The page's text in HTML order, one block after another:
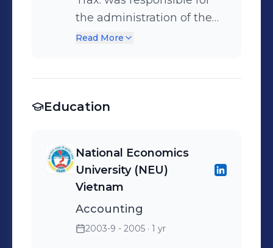
the administration of the
weekly/ monthly payroll for
financial reports
Read More
Education
National Economics
University (NEU)
Vietnam
Accounting
2003-9 - 2005 · 1 yr